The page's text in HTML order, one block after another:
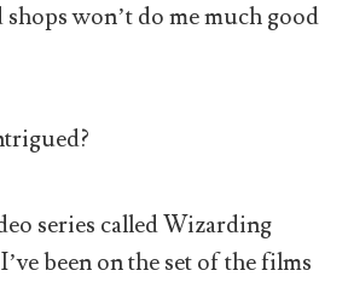
won’t do me much good
series called Wizarding
been on the set of the films